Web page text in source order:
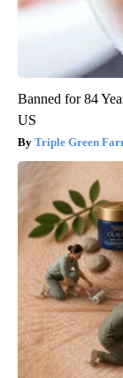
Banned for 84
US
Triple Green